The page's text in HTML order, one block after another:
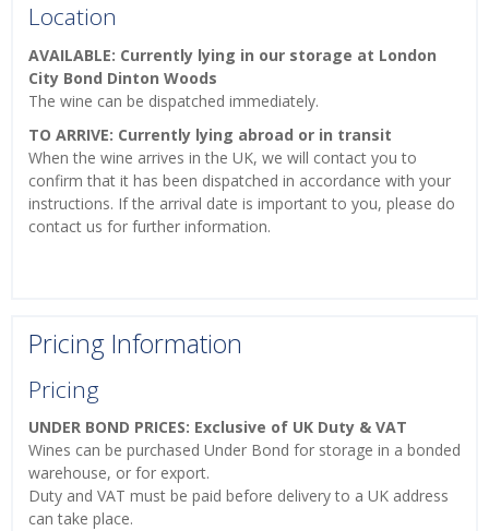
Location
AVAILABLE: Currently lying in our storage at London
City Bond Dinton Woods
The wine can be dispatched immediately.
TO ARRIVE: Currently lying abroad or in transit
When the wine arrives in the UK, we will contact you to
confirm that it has been dispatched in accordance with your
instructions. If the arrival date is important to you, please do
contact us for further information.
Pricing Information
Pricing
UNDER BOND PRICES: Exclusive of UK Duty & VAT
Wines can be purchased Under Bond for storage in a bonded
warehouse, or for export.
Duty and VAT must be paid before delivery to a UK address
can take place.